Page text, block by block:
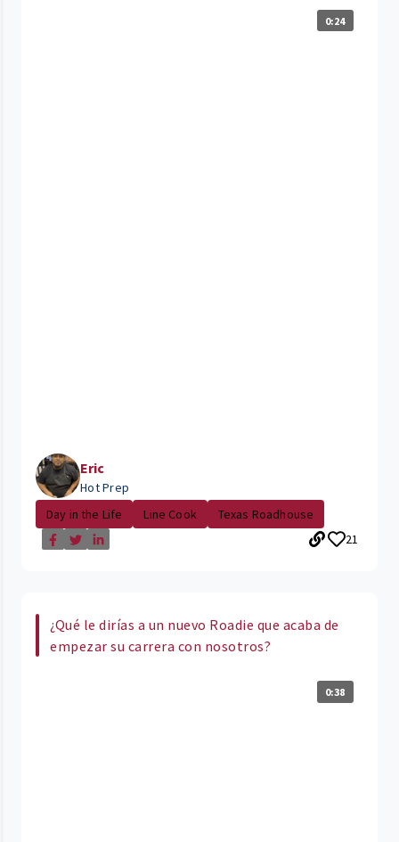
0:24
Eric
Hot Prep
Day in the Life
Line Cook
Texas Roadhouse
21
¿Qué le dirías a un nuevo Roadie que acaba de
empezar su carrera con nosotros?
0:38